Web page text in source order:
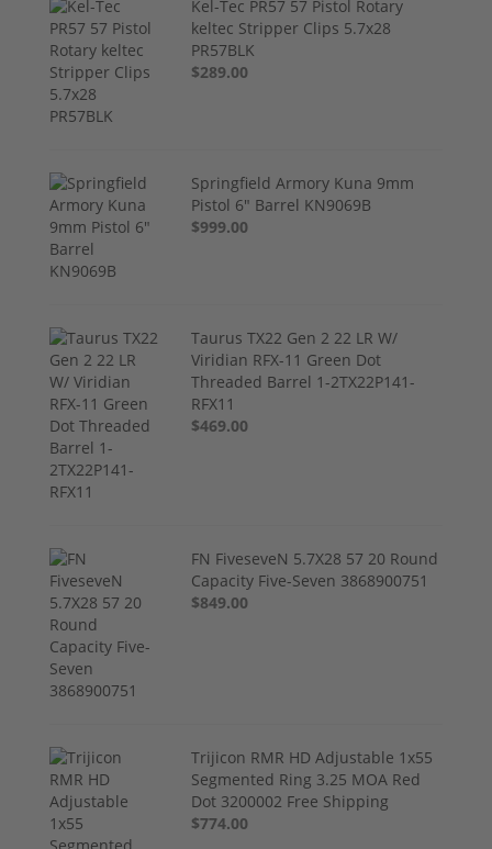
Kel-Tec PR57 57 Pistol Rotary
keltec Stripper Clips 5.7x28
PR57BLK
$289.00
Springfield Armory Kuna 9mm
Pistol 6" Barrel KN9069B
$999.00
Taurus TX22 Gen 2 22 LR W/
Viridian RFX-11 Green Dot
Threaded Barrel 1-2TX22P141-
RFX11
$469.00
FN FiveseveN 5.7X28 57 20 Round
Capacity Five-Seven 3868900751
$849.00
Trijicon RMR HD Adjustable 1x55
Segmented Ring 3.25 MOA Red
Dot 3200002 Free Shipping
$774.00